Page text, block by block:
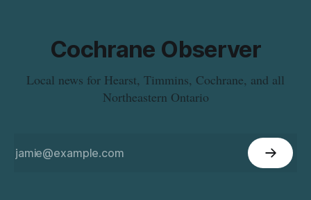
Cochrane Observer
Local news for Hearst, Timmins, Cochrane, and all
Northeastern Ontario